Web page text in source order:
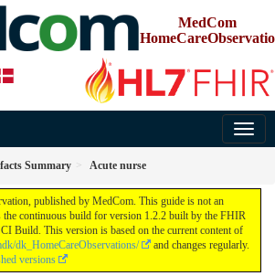
MedCom
HomeCareObservatio
Summary Acute nurse
published by MedCom. This guide is not an
the continuous build for version 1.2.2 built by the FHIR
Build. This version is based on the current content of
dk_HomeCareObservations/
and changes regularly.
versions